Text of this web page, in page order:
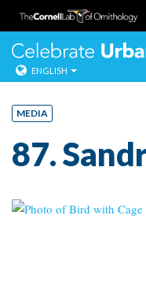
Skip
content
ENGLISH
MEDIA
87.